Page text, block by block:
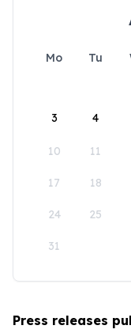
Mo Tu
3 4
10 11
17 18
24 25
31
Press releases